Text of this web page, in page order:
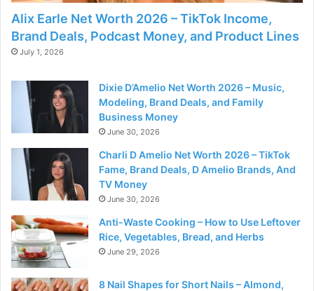
Alix Earle Net Worth 2026 – TikTok Income,
Brand Deals, Podcast Money, and Product Lines
July 1, 2026
Dixie D’Amelio Net Worth 2026 – Music,
Modeling, Brand Deals, and Family
Business Money
June 30, 2026
Charli D Amelio Net Worth 2026 – TikTok
Fame, Brand Deals, D Amelio Brands, And
TV Money
June 30, 2026
Anti-Waste Cooking – How to Use Leftover
Rice, Vegetables, Bread, and Herbs
June 29, 2026
8 Nail Shapes for Short Nails – Almond,